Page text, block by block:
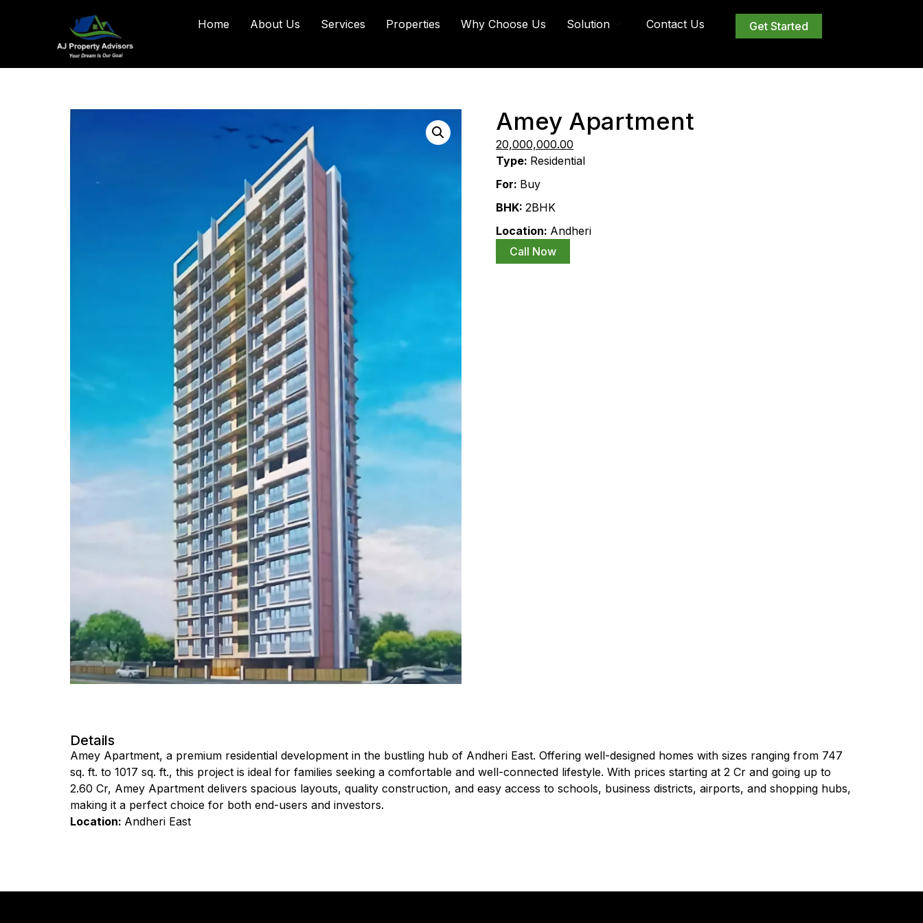
Home About Us Services Properties Why Choose Us Solution Contact Us Get Started
Amey Apartment
30,000,000.00
20,000,000.00
Type: Residential
For: Buy
BHK: 2BHK
Location: Andheri
Call Now
Details
Amey Apartment, a premium residential development in the bustling hub of Andheri East. Offering well-designed homes with sizes ranging from 747
sq. ft. to 1017 sq. ft., this project is ideal for families seeking a comfortable and well-connected lifestyle. With prices starting at ₹2 Cr and going up to
₹2.60 Cr, Amey Apartment delivers spacious layouts, quality construction, and easy access to schools, business districts, airports, and shopping hubs,
making it a perfect choice for both end-users and investors.
Location: Andheri East